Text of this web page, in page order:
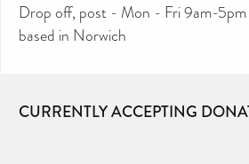
Drop off, post - Mon - Fri 9am-
based in Norwich
CURRENTLY ACCEPTING